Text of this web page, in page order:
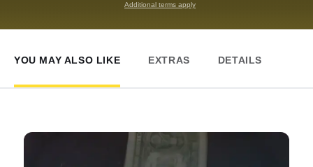
Additional terms apply
YOU MAY ALSO LIKE EXTRAS DETAILS